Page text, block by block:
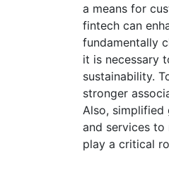
a means for
fintech can
fundamentally
it is necessary
sustainability.
stronger
Also,
and services to
play a critical